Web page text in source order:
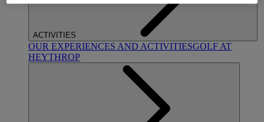
ACTIVITIES
OUR EXPERIENCES AND ACTIVITIESGOLF AT
HEYTHROP